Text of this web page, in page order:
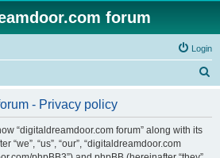
forum
Login
- Privacy policy
“digitaldreamdoor.com forum” along with its
“we”, “us”, “our”, “digitaldreamdoor.com